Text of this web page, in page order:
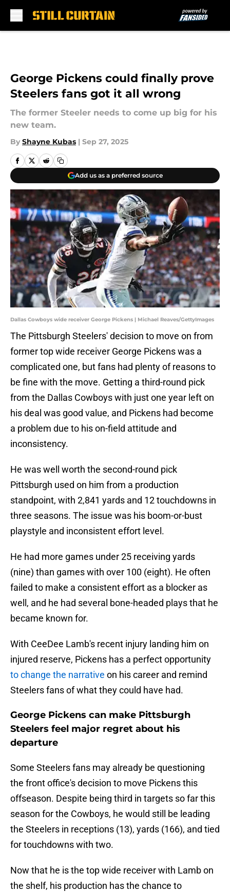
George Pickens could finally prove
Steelers fans got it all wrong
The former Steeler needs to come up big for his
new team.
By Shayne Kubas | Sep 27, 2025
Add us as a preferred source
Dallas Cowboys wide receiver George Pickens | Michael Reaves/GettyImages
The Pittsburgh Steelers' decision to move on from
former top wide receiver George Pickens was a
complicated one, but fans had plenty of reasons to
be fine with the move. Getting a third-round pick
from the Dallas Cowboys with just one year left on
his deal was good value, and Pickens had become
a problem due to his on-field attitude and
inconsistency.
He was well worth the second-round pick
Pittsburgh used on him from a production
standpoint, with 2,841 yards and 12 touchdowns in
three seasons. The issue was his boom-or-bust
playstyle and inconsistent effort level.
He had more games under 25 receiving yards
(nine) than games with over 100 (eight). He often
failed to make a consistent effort as a blocker as
well, and he had several bone-headed plays that he
became known for.
With CeeDee Lamb's recent injury landing him on
injured reserve, Pickens has a perfect opportunity
to change the narrative on his career and remind
Steelers fans of what they could have had.
George Pickens can make Pittsburgh
Steelers feel major regret about his
departure
Some Steelers fans may already be questioning
the front office's decision to move Pickens this
offseason. Despite being third in targets so far this
season for the Cowboys, he would still be leading
the Steelers in receptions (13), yards (166), and tied
for touchdowns with two.
Now that he is the top wide receiver with Lamb on
the shelf, his production has the chance to